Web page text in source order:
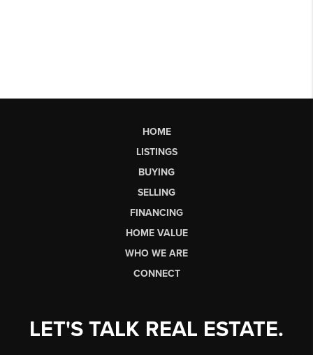
HOME
LISTINGS
BUYING
SELLING
FINANCING
HOME VALUE
WHO WE ARE
CONNECT
LET'S TALK REAL ESTATE.